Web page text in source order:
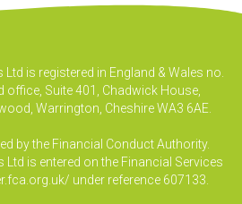
is registered in England & Wales no.
office, Suite 401, Chadwick House,
Warrington, Cheshire WA3 6AE.
by the Financial Conduct Authority.
is entered on the Financial Services
under reference 607133.